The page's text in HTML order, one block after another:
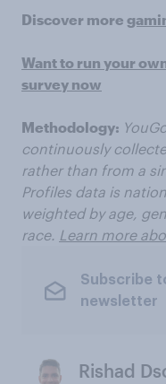
Discover more
Want to run your
survey now
Methodology:
continuously
rather than from a
Profiles data is
weighted by age,
race. Learn more
Subscribe
newsletter
Rishad